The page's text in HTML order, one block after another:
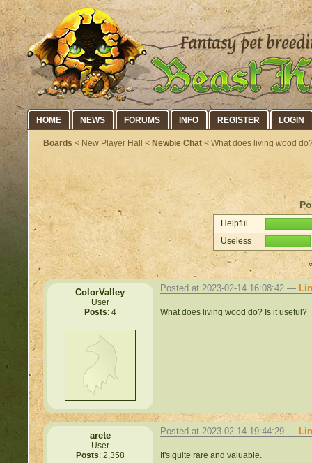
HOME NEWS FORUMS INFO REGISTER LOGIN
Boards < New Player Hall < Newbie Chat < What does living wood
Helpful
Useless
ColorValley
User
Posts: 4
Posted at 2023-02-14 16:08:42 —
What does living wood do? Is it useful?
arete
User
Posts: 2,358
Posted at 2023-02-14 19:44:29 —
It's quite rare and valuable.